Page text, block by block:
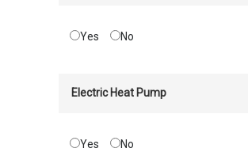
Yes No
Electric Heat Pump
Yes No